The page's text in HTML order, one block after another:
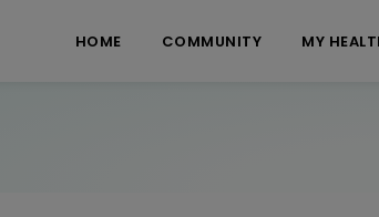
HOME COMMUNITY MY